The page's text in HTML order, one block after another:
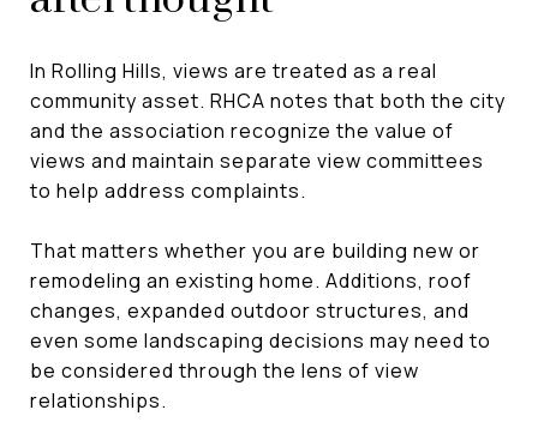
In Rolling Hills, views are treated as a real
community asset. RHCA notes that both the city
and the association recognize the value of
views and maintain separate view committees
to help address complaints.
That matters whether you are building new or
remodeling an existing home. Additions, roof
changes, expanded outdoor structures, and
even some landscaping decisions may need to
be considered through the lens of view
relationships.